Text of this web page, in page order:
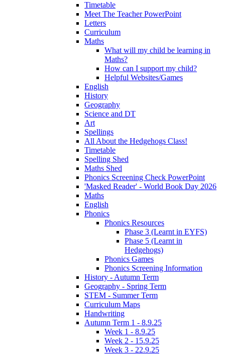
Timetable
Meet The Teacher PowerPoint
Letters
Curriculum
Maths
What will my child be learning in
Maths?
How can I support my child?
Helpful Websites/Games
English
History
Geography
Science and DT
Art
Spellings
All About the Hedgehogs Class!
Timetable
Spelling Shed
Maths Shed
Phonics Screening Check PowerPoint
'Masked Reader' - World Book Day 2026
Maths
English
Phonics
Phonics Resources
Phase 3 (Learnt in EYFS)
Phase 5 (Learnt in
Hedgehogs)
Phonics Games
Phonics Screening Information
History - Autumn Term
Geography - Spring Term
STEM - Summer Term
Curriculum Maps
Handwriting
Autumn Term 1 - 8.9.25
Week 1 - 8.9.25
Week 2 - 15.9.25
Week 3 - 22.9.25